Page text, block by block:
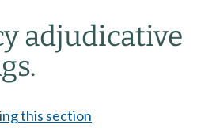
adjudicative
this section